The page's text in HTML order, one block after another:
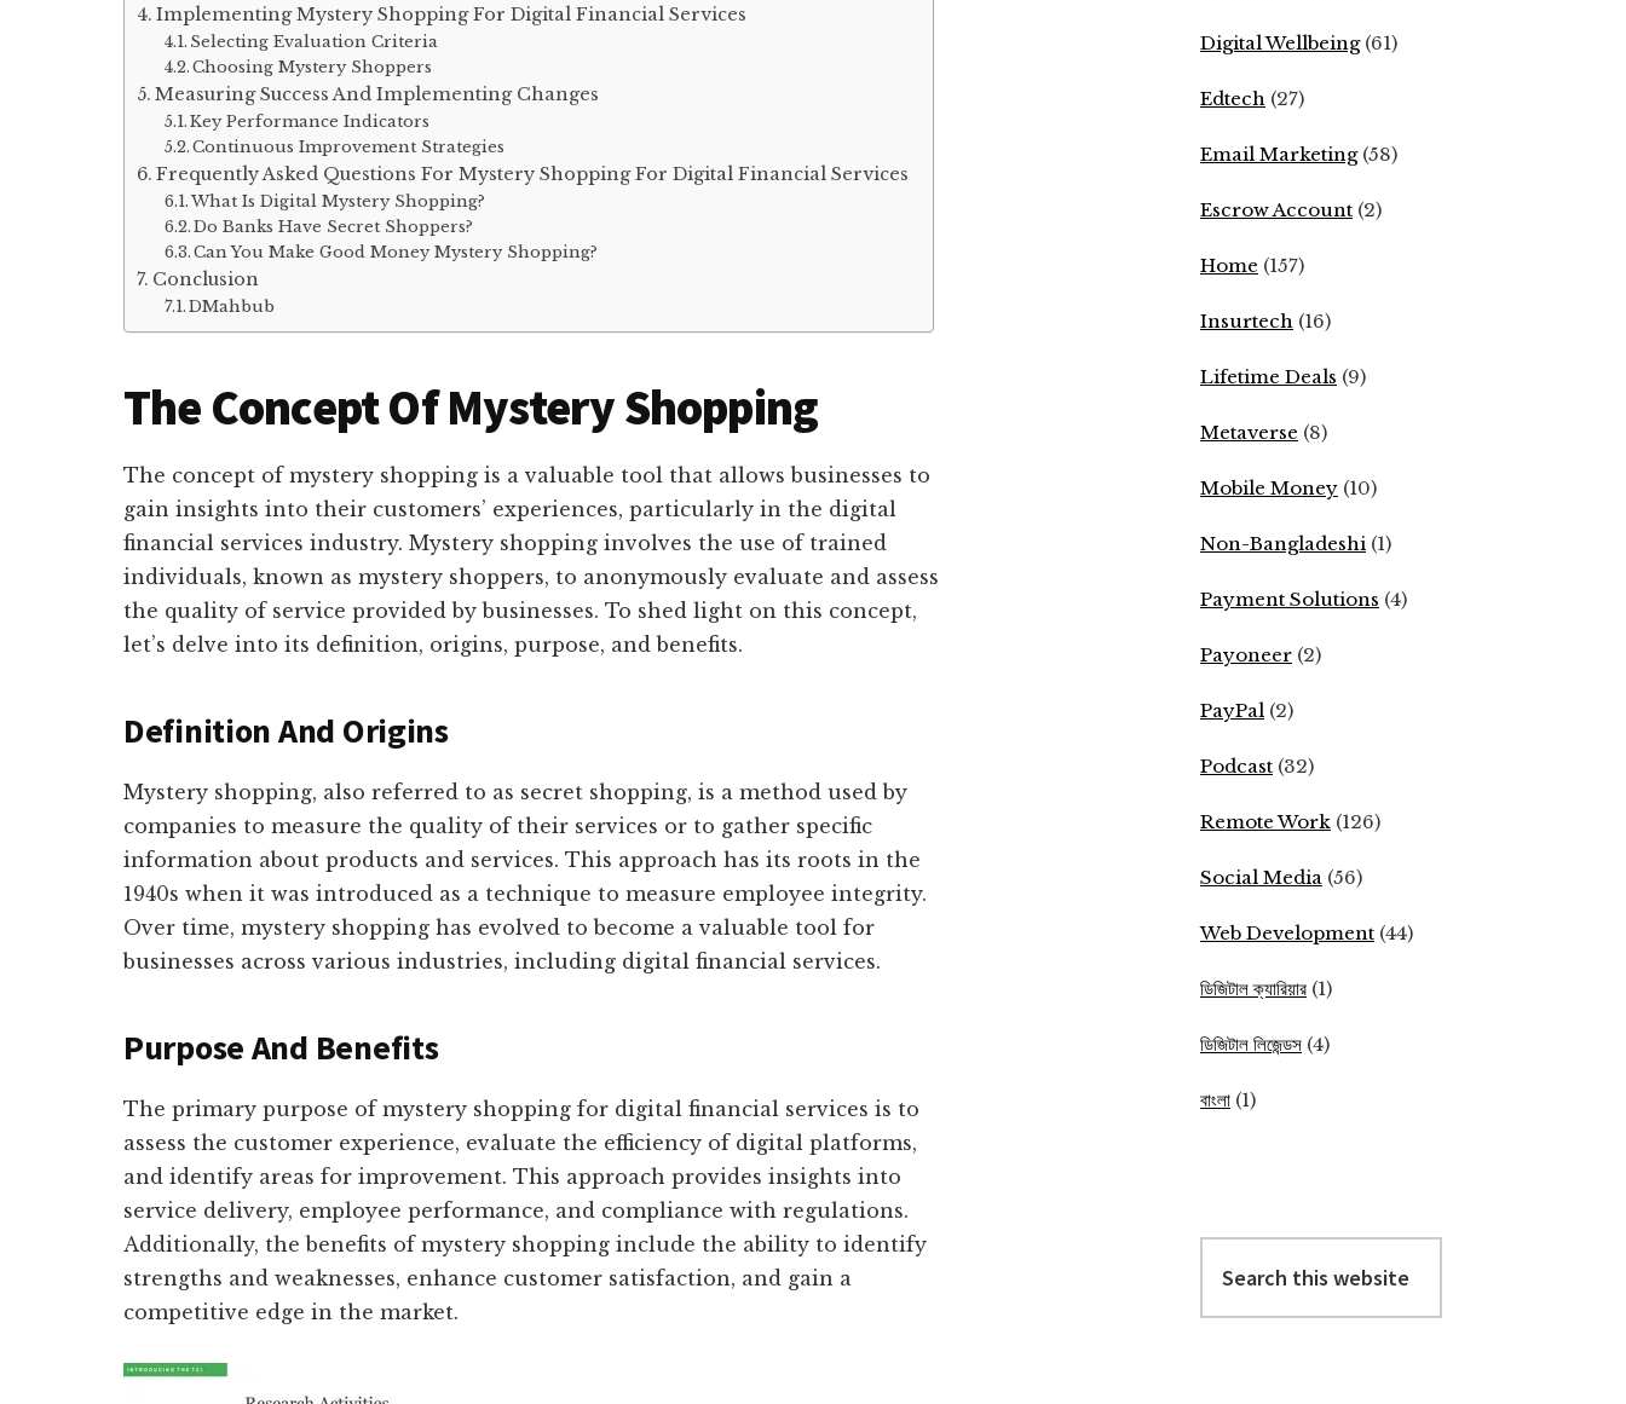
Implementing Mystery Shopping For Digital Financial Services
Selecting Evaluation Criteria
Choosing Mystery Shoppers
Measuring Success And Implementing Changes
Key Performance Indicators
Continuous Improvement Strategies
Frequently Asked Questions For Mystery Shopping For Digital Financial Services
What Is Digital Mystery Shopping?
Do Banks Have Secret Shoppers?
Can You Make Good Money Mystery Shopping?
Conclusion
DMahbub
The Concept Of Mystery Shopping
The concept of mystery shopping is a valuable tool that allows businesses to
gain insights into their customers’ experiences, particularly in the digital
financial services industry. Mystery shopping involves the use of trained
individuals, known as mystery shoppers, to anonymously evaluate and assess
the quality of service provided by businesses. To shed light on this concept,
let’s delve into its definition, origins, purpose, and benefits.
Definition And Origins
Mystery shopping, also referred to as secret shopping, is a method used by
companies to measure the quality of their services or to gather specific
information about products and services. This approach has its roots in the
1940s when it was introduced as a technique to measure employee integrity.
Over time, mystery shopping has evolved to become a valuable tool for
businesses across various industries, including digital financial services.
Purpose And Benefits
The primary purpose of mystery shopping for digital financial services is to
assess the customer experience, evaluate the efficiency of digital platforms,
and identify areas for improvement. This approach provides insights into
service delivery, employee performance, and compliance with regulations.
Additionally, the benefits of mystery shopping include the ability to identify
strengths and weaknesses, enhance customer satisfaction, and gain a
competitive edge in the market.
Digital Wellbeing(61)
Edtech (27)
Email Marketing(58)
Escrow Account (2)
Home (157)
Insurtech (16)
Lifetime Deals (9)
Metaverse (8)
Mobile Money (10)
Non-Bangladeshi (1)
Payment Solutions (4)
Payoneer (2)
PayPal (2)
Podcast (32)
Remote Work (126)
Social Media (56)
Web Development (44)
ডিজিটাল ক্যারিয়ার (1)
ডিজিটাল লিজেন্ডস (4)
বাংলা (1)
this
website